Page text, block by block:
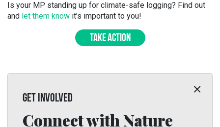
Is your MP standing up for climate-safe logging? Find out
and let them know it’s important to you!
TAKE ACTION
GET INVOLVED
Connect with Nature